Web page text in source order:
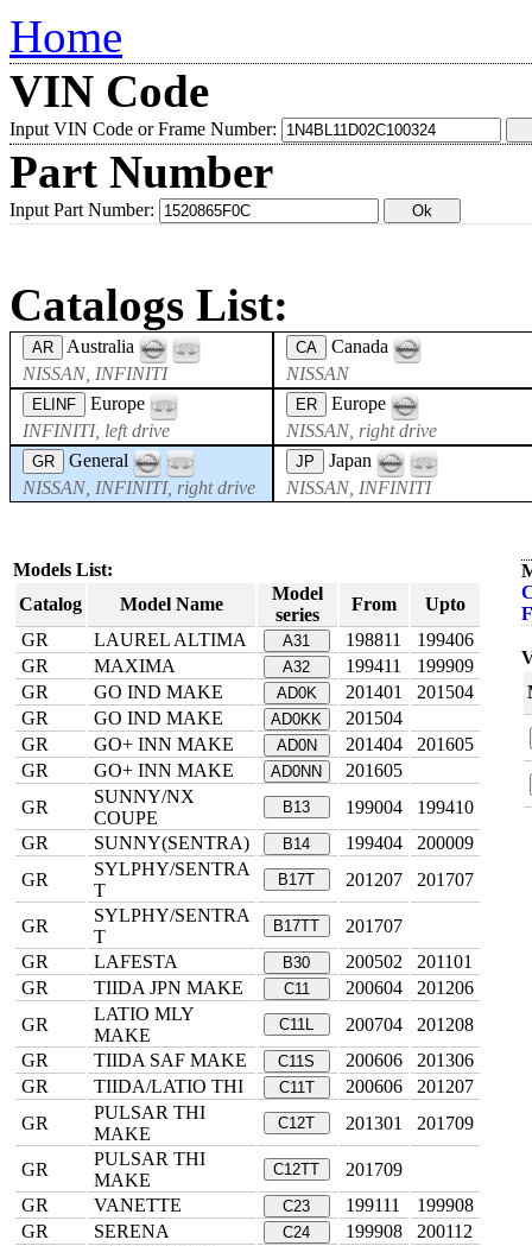
Home
VIN Code
Input VIN Code or Frame Number:
Part Number
Input Part Number:
Catalogs List:
AR
Australia
NISSAN, INFINITI
CA
Canada
NISSAN
ELINF
Europe
INFINITI, left drive
ER
Europe
NISSAN, right drive
GR
General
NISSAN, INFINITI, right drive
JP
Japan
NISSAN, INFINITI
Models List:
Catalog
Model Name
Model
series
From
Upto
GR
LAUREL ALTIMA A31 198811
199406
GR
MAXIMA A32 199411
199909
GR
GO IND MAKE AD0K 201401
201504
GR
GO IND MAKE AD0KK
201504
GR
GO+ INN MAKE AD0N 201404
201605
GR
GO+ INN MAKE AD0NN
201605
GR
SUNNY/NX
COUPE
B13 199004
199410
GR
SUNNY(SENTRA) B14 199404
200009
GR
SYLPHY/SENTRA
T
B17T 201207 201707
GR
SYLPHY/SENTRA
T
B17TT
201707
GR
LAFESTA B30 200502
201101
GR
TIIDA JPN MAKE C11 200604
201206
GR
LATIO MLY
MAKE
C11L 200704
201208
GR
TIIDA SAF MAKE C11S 200606
201306
GR
TIIDA/LATIO THI C11T 200606
201207
GR
PULSAR THI
MAKE
C12T 201301 201709
GR
PULSAR THI
MAKE
C12TT
201709
GR
VANETTE C23 199111
199908
GR
SERENA C24 199908
200112